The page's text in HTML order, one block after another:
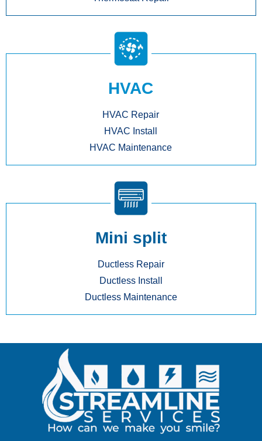
HVAC
HVAC Repair
HVAC Install
HVAC Maintenance
Mini split
Ductless Repair
Ductless Install
Ductless Maintenance